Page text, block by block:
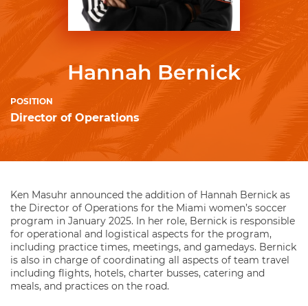
Hannah Bernick
POSITION
Director of Operations
Ken Masuhr announced the addition of Hannah Bernick as
the Director of Operations for the Miami women’s soccer
program in January 2025. In her role, Bernick is responsible
for operational and logistical aspects for the program,
including practice times, meetings, and gamedays. Bernick
is also in charge of coordinating all aspects of team travel
including flights, hotels, charter busses, catering and
meals, and practices on the road.